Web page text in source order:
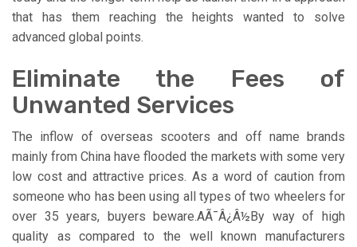
that has them reaching the heights wanted to solve
advanced global points.
Eliminate the Fees of
Unwanted Services
The inflow of overseas scooters and off name brands
mainly from China have flooded the markets with some very
low cost and attractive prices. As a word of caution from
someone who has been using all types of two wheelers for
over 35 years, buyers beware.AÃ¯Â¿Â½By way of high
quality as compared to the well known manufacturers